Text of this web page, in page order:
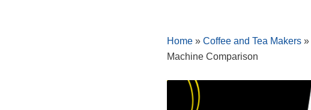
Home» Coffee and Tea Makers»
Machine Comparison